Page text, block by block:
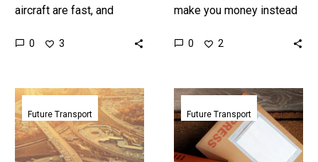
aircraft are fast, and
fast… really fast. Love
0 3
make you money instead
And other great questions
0 2
Heatherwick’s
autonomous
EV
concept
Future Transport
Fedex
signs
Nuro
partnership
Future Transport